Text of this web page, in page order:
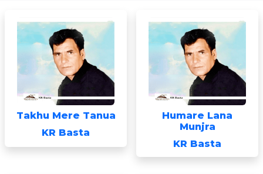
Takhu Mere Tanua
KR Basta
Humare Lana
Munjra
KR Basta